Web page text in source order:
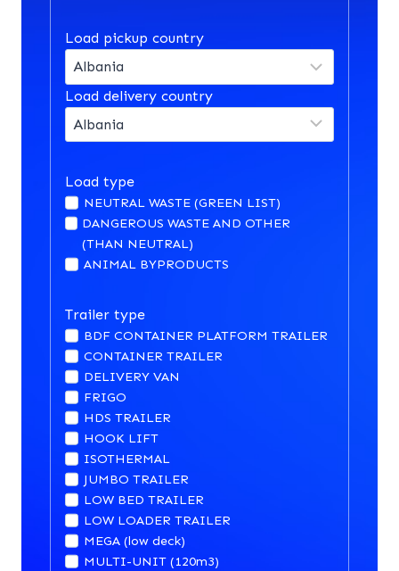
Load pickup country
Load delivery country
Load type
NEUTRAL WASTE (GREEN LIST)
DANGEROUS WASTE AND OTHER
(THAN NEUTRAL)
ANIMAL BYPRODUCTS
Trailer type
BDF CONTAINER PLATFORM TRAILER
CONTAINER TRAILER
DELIVERY VAN
FRIGO
HDS TRAILER
HOOK LIFT
ISOTHERMAL
JUMBO TRAILER
LOW BED TRAILER
LOW LOADER TRAILER
MEGA (low deck)
MULTI-UNIT (120m3)